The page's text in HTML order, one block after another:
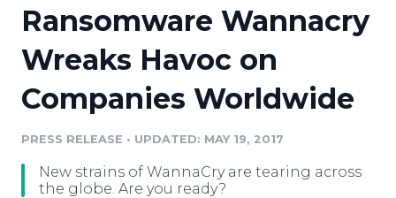
Media Database
Media Pitching
Analytics
Resources
Education
Blog
PR & Earned Media Planner
For Journalists
Newsroom
Ransomware Wannacry
Wreaks Havoc on
Companies Worldwide
PRESS RELEASE • UPDATED: MAY 19, 2017
New strains of WannaCry are tearing across
the globe. Are you ready?